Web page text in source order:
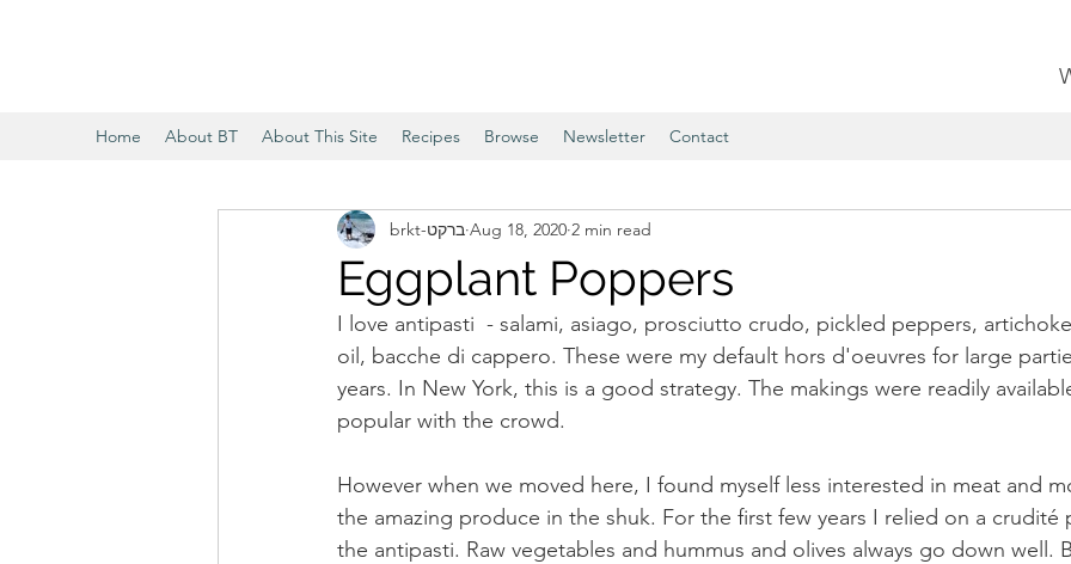
Home About BT About This Site Recipes Browse Newsletter Contact
Eggplant Poppers
brkt-ברקט Aug 18, 2020 2 min read
I love antipasti  - salami, asiago, prosciutto crudo, pickled peppers,
oil, bacche di cappero. These were my default hors d'oeuvres for large
years. In New York, this is a good strategy. The makings were readily
popular with the crowd.
However when we moved here, I found myself less interested in meat and
the amazing produce in the shuk. For the first few years I relied on a
the antipasti. Raw vegetables and hummus and olives always go down well.